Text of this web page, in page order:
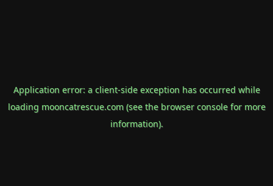
Application error: a client-side exception has occurred while
loading mooncatrescue.com(see the browser consolefor more
information).